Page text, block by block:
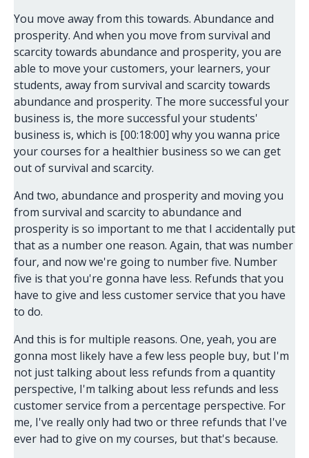
You move away from this towards. Abundance and
prosperity. And when you move from survival and
scarcity towards abundance and prosperity, you are
able to move your customers, your learners, your
students, away from survival and scarcity towards
abundance and prosperity. The more successful your
business is, the more successful your students'
business is, which is [00:18:00] why you wanna price
your courses for a healthier business so we can get
out of survival and scarcity.
And two, abundance and prosperity and moving you
from survival and scarcity to abundance and
prosperity is so important to me that I accidentally put
that as a number one reason. Again, that was number
four, and now we're going to number five. Number
five is that you're gonna have less. Refunds that you
have to give and less customer service that you have
to do.
And this is for multiple reasons. One, yeah, you are
gonna most likely have a few less people buy, but I'm
not just talking about less refunds from a quantity
perspective, I'm talking about less refunds and less
customer service from a percentage perspective. For
me, I've really only had two or three refunds that I've
ever had to give on my courses, but that's because.